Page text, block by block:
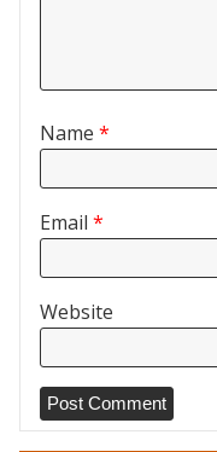
Name *
Email *
Website